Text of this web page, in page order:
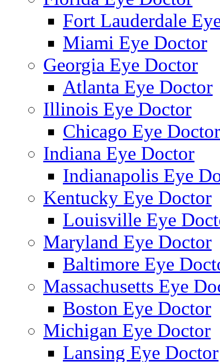
Fort Lauderdale
Miami Eye Doctor
Georgia Eye Doctor
Atlanta Eye Doctor
Illinois Eye Doctor
Chicago Eye Doctor
Indiana Eye Doctor
Indianapolis Eye
Kentucky Eye Doctor
Louisville Eye
Maryland Eye Doctor
Baltimore Eye
Massachusetts Eye
Boston Eye Doctor
Michigan Eye Doctor
Lansing Eye Doctor